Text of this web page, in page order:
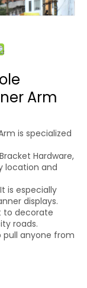
Arm
is specialized
Hardware,
location and
is especially
displays.
to decorate
roads.
pull anyone from